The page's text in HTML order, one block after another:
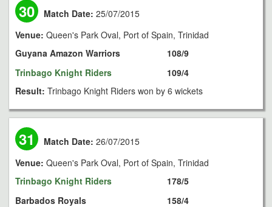
30 Match Date: 25/07/2015
Venue: Queen's Park Oval, Port of Spain, Trinidad
Guyana Amazon Warriors
Trinbago Knight Riders
108/9
109/4
Result: Trinbago Knight Riders won by 6 wickets
31 Match Date: 26/07/2015
Venue: Queen's Park Oval, Port of Spain, Trinidad
Trinbago Knight Riders
Barbados Royals
178/5
158/4